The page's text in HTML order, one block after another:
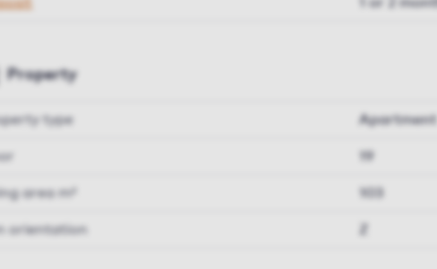
Property
type Apartment
area m²
orientation